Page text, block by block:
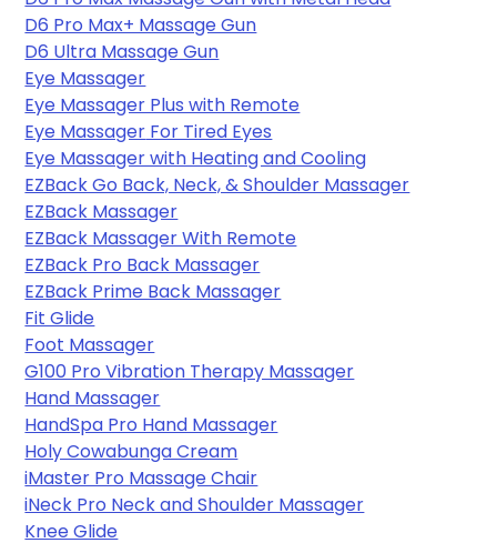
D6 Pro Max+ Massage Gun
D6 Ultra Massage Gun
Eye Massager
Eye Massager Plus with Remote
Eye Massager For Tired Eyes
Eye Massager with Heating and Cooling
EZBack Go Back, Neck, & Shoulder Massager
EZBack Massager
EZBack Massager With Remote
EZBack Pro Back Massager
EZBack Prime Back Massager
Fit Glide
Foot Massager
G100 Pro Vibration Therapy Massager
Hand Massager
HandSpa Pro Hand Massager
Holy Cowabunga Cream
iMaster Pro Massage Chair
iNeck Pro Neck and Shoulder Massager
Knee Glide